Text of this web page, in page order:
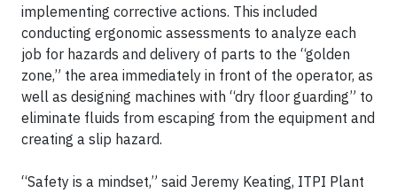
implementing corrective actions. This included
conducting ergonomic assessments to analyze each
job for hazards and delivery of parts to the “golden
zone,” the area immediately in front of the operator, as
well as designing machines with “dry floor guarding” to
eliminate fluids from escaping from the equipment and
creating a slip hazard.
“Safety is a mindset,” said Jeremy Keating, ITPI Plant